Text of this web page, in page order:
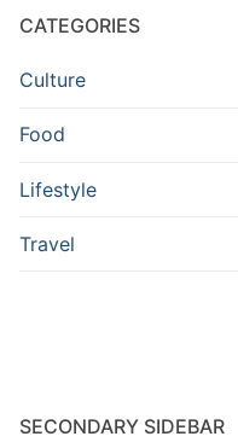
CATEGORIES
Culture
Food
Lifestyle
Travel
SECONDARY SIDEBAR